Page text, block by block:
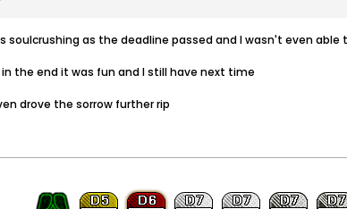
soulcrushing as the deadline passed and I wasn't even
the end it was fun and I still have next time
drove the sorrow further rip